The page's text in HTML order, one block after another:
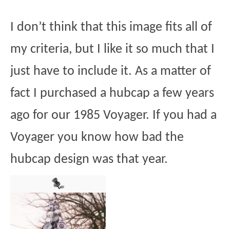
I don’t think that this image fits all of
my criteria, but I like it so much that I
just have to include it. As a matter of
fact I purchased a hubcap a few years
ago for our 1985 Voyager. If you had a
Voyager you know how bad the
hubcap design was that year.